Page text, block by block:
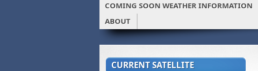
COMING SOON WEATHER INFORMATION
ABOUT
CURRENT SATELLITE